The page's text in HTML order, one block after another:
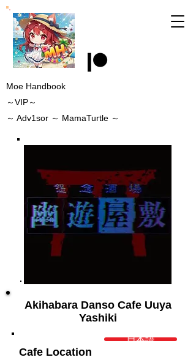
Moe Handbook
～VIP～
～ Adv1sor ～ MamaTurtle ～
Akihabara Danso Cafe Uuya
Yashiki
Cafe Location
日本語